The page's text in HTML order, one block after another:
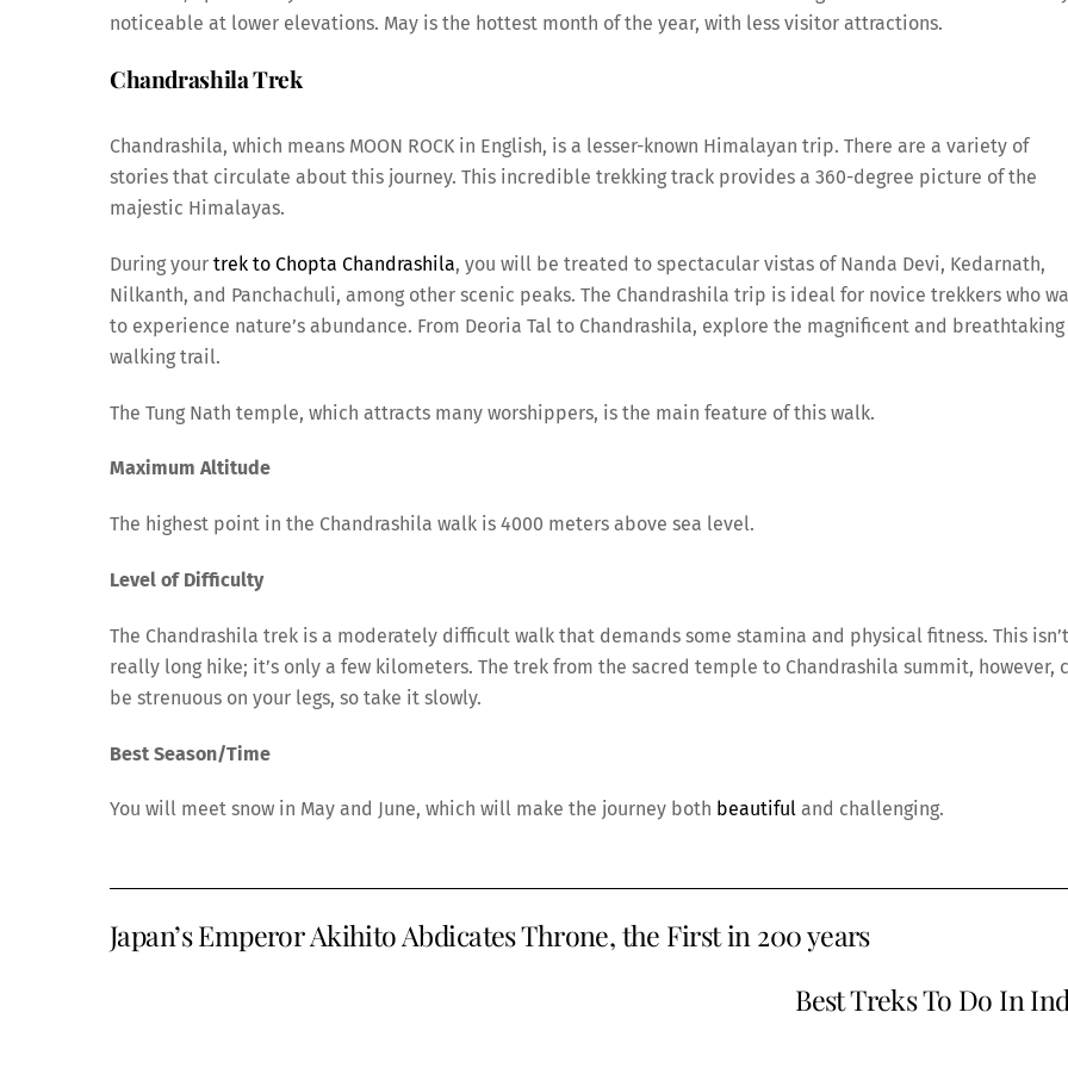
noticeable at lower elevations. May is the hottest month of the year, with less visitor attractions.
Chandrashila Trek
Chandrashila, which means MOON ROCK in English, is a lesser-known Himalayan trip. There are a variety of
stories that circulate about this journey. This incredible trekking track provides a 360-degree picture of the
majestic Himalayas.
During your trek to Chopta Chandrashila, you will be treated to spectacular vistas of Nanda Devi, Kedarnath,
Nilkanth, and Panchachuli, among other scenic peaks. The Chandrashila trip is ideal for novice trekkers who
to experience nature’s abundance. From Deoria Tal to Chandrashila, explore the magnificent and breathtaking
walking trail.
The Tung Nath temple, which attracts many worshippers, is the main feature of this walk.
Maximum Altitude
The highest point in the Chandrashila walk is 4000 meters above sea level.
Level of Difficulty
The Chandrashila trek is a moderately difficult walk that demands some stamina and physical fitness. This
really long hike; it’s only a few kilometers. The trek from the sacred temple to Chandrashila summit, however,
be strenuous on your legs, so take it slowly.
Best Season/Time
You will meet snow in May and June, which will make the journey both beautiful and challenging.
Japan’s Emperor Akihito Abdicates Throne, the First in 200 years
Best Treks To Do In